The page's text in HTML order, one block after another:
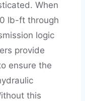
When
lb-ft through
logic
provide
ensure the
this